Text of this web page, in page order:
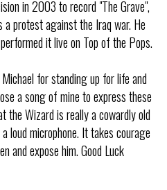
in 2003 to record "The Grave",
protest against the Iraq war. He
it live on Top of the Pops.
for standing up for life and
a song of mine to express these
the Wizard is really a cowardly old
loud microphone. It takes courage
and expose him. Good Luck